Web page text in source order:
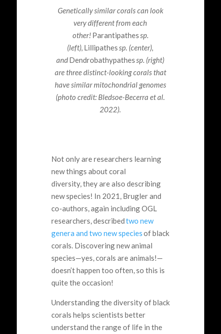
Genetically similar corals can look
very different from each
other! Parantipathessp.
(left), Lillipathessp. (center),
andDendrobathypathessp. (right)
are three distinct-looking corals that
have similar mitochondrial genomes
(photo credit: Bledsoe-Becerra et al.
2022).
Not only are researchers learning
new things about coral
diversity, they are also describing
new species! In 2021, Brugler and
co-authors, again including OGL
researchers, describedtwo new
genera and two new speciesof black
corals. Discovering new animal
species—yes, corals are animals!—
doesn’t happen too often, so this is
quite the occasion!
Understanding the diversity of black
corals helps scientists better
understand the range of life in the